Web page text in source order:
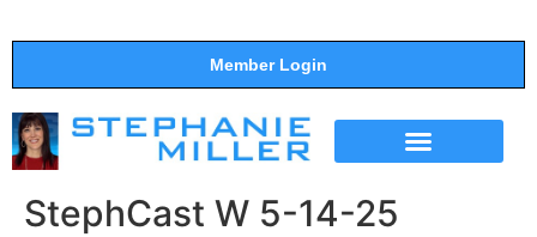
Member Login
StephCast W 5-14-25